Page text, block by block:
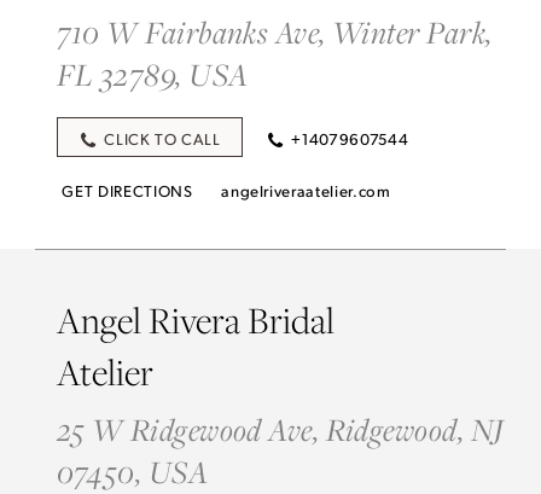
710 W Fairbanks Ave, Winter Park,
FL 32789, USA
CLICK TO CALL +14079607544
GET DIRECTIONS angelriveraatelier.com
Angel Rivera Bridal
Atelier
25 W Ridgewood Ave, Ridgewood, NJ
07450, USA